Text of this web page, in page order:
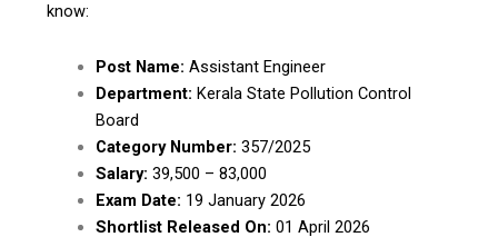
know:
Post Name: Assistant Engineer
Department: Kerala State Pollution Control
Board
Category Number: 357/2025
Salary: ₹39,500 – ₹83,000
Exam Date: 19 January 2026
Shortlist Released On: 01 April 2026